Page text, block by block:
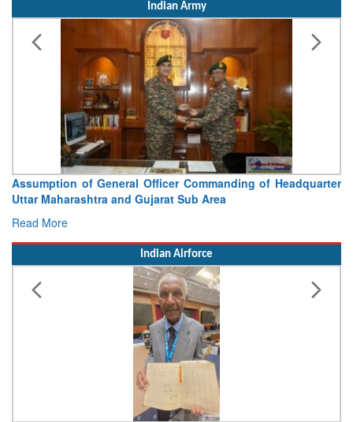
Indian Army
General Officer Commanding of Headquarter
and Gujarat Sub Area
Visit of Chief
Indian Airforce